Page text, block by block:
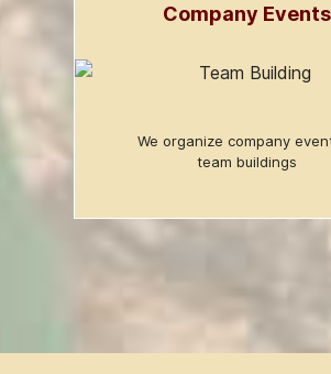
Company Events
We organize company
team buildings